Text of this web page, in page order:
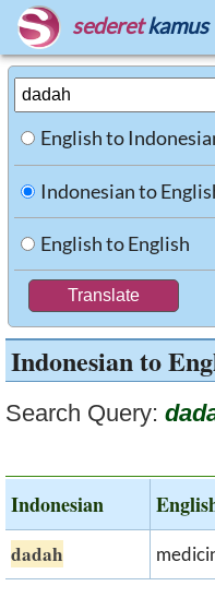
sederet kamus
English to
Indonesian to
English to English
Indonesian to
Search Query:
Indonesian
dadah